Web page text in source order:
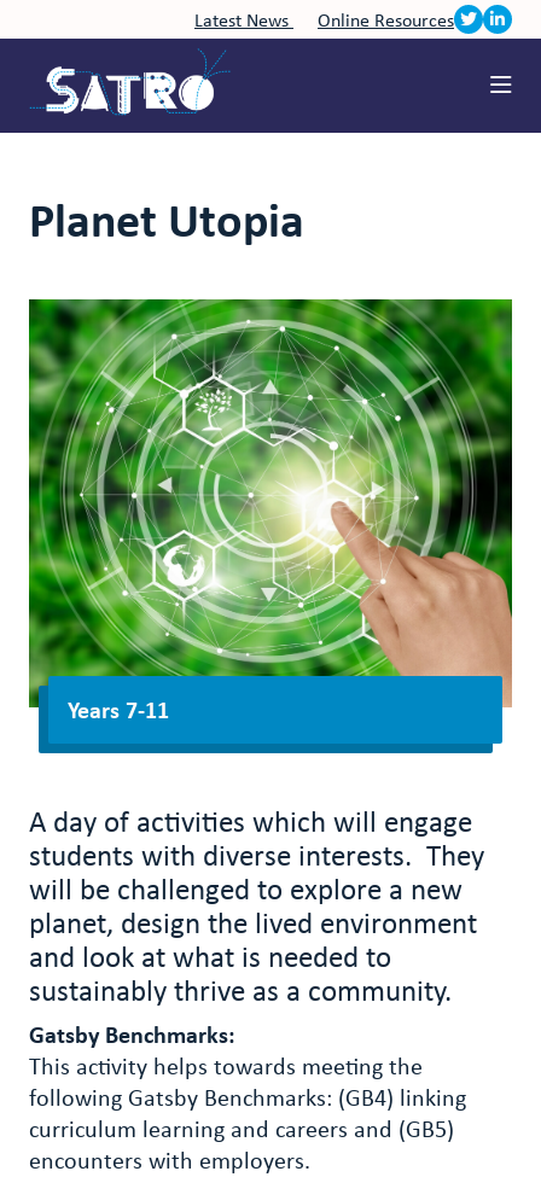
Latest News Online Resources
Planet Utopia
Years 7-11
A day of activities which will engage
students with diverse interests. They
will be challenged to explore a new
planet, design the lived environment
and look at what is needed to
sustainably thrive as a community.
Gatsby Benchmarks:
This activity helps towards meeting the
following Gatsby Benchmarks: (GB4) linking
curriculum learning and careers and (GB5)
encounters with employers.